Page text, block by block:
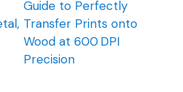
Guide to Perfectly
Transfer Prints onto
Wood at 600 DPI
Precision